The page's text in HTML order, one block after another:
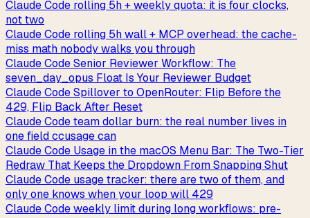
Claude Code rolling 5h + weekly quota: it is four clocks,
not two
Claude Code rolling 5h wall + MCP overhead: the cache-
miss math nobody walks you through
Claude Code Senior Reviewer Workflow: The
seven_day_opus Float Is Your Reviewer Budget
Claude Code Spillover to OpenRouter: Flip Before the
429, Flip Back After Reset
Claude Code team dollar burn: the real number lives in
one field ccusage can
Claude Code Usage in the macOS Menu Bar: The Two-Tier
Redraw That Keeps the Dropdown From Snapping Shut
Claude Code usage tracker: there are two of them, and
only one knows when your loop will 429
Claude Code weekly limit during long workflows: pre-